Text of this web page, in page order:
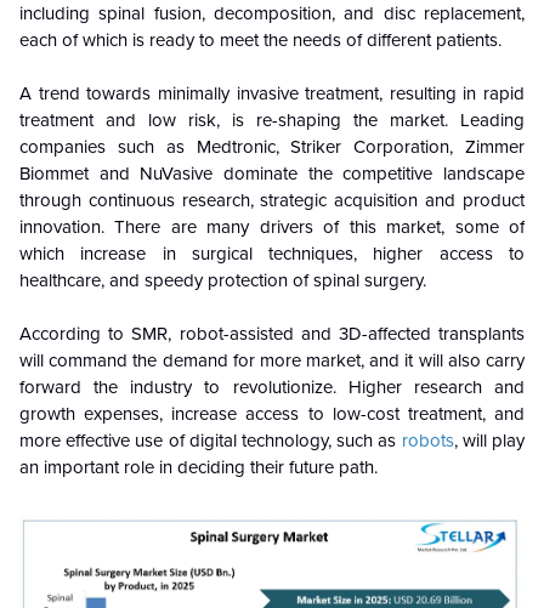
including spinal fusion, decomposition, and disc replacement,
each of which is ready to meet the needs of different patients.
A trend towards minimally invasive treatment, resulting in rapid
treatment and low risk, is re-shaping the market. Leading
companies such as Medtronic, Striker Corporation, Zimmer
Biommet and NuVasive dominate the competitive landscape
through continuous research, strategic acquisition and product
innovation. There are many drivers of this market, some of
which increase in surgical techniques, higher access to
healthcare, and speedy protection of spinal surgery.
According to SMR, robot-assisted and 3D-affected transplants
will command the demand for more market, and it will also carry
forward the industry to revolutionize. Higher research and
growth expenses, increase access to low-cost treatment, and
more effective use of digital technology, such as robots, will play
an important role in deciding their future path.